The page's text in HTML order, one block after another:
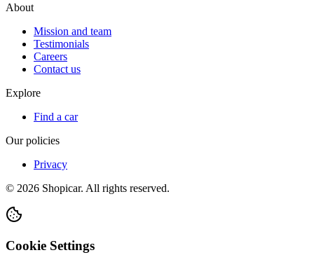
About
Mission and team
Testimonials
Careers
Contact us
Explore
Find a car
Our policies
Privacy
© 2026 Shopicar. All rights reserved.
Cookie Settings